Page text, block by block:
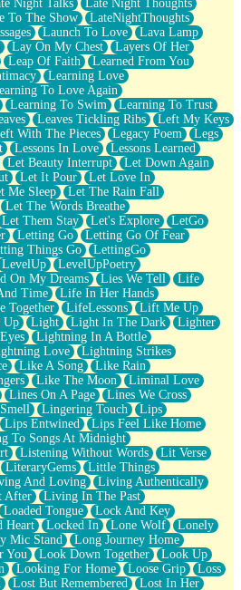
Night Talks
Late Night Thoughts
To The Show
LateNightThoughts
Launch To Love
Lava Lamp
Lay On My Chest
Layers Of Her
Leap Of Faith
Learned From You
Learning Love
To Love Again
Learning To Swim
Learning To Trust
Leaves Tickling Ribs
Left My Keys
With The Pieces Legacy Poem
Legs
Lessons In Love
Lessons Learned
Let Beauty Interrupt
Let Down Again
Let It Pour
Let Love In
Me Sleep
Let The Rain Fall
Let The Words Breathe
Let Them Stay Let's Explore
LetGo
Letting Go
Letting Go Of Fear
Things Go
LettingGo
LevelUp
LevelUpPoetry
On My Dreams Lies We Tell
Life
Time
Life In Her Hands
Together LifeLessons
Lift Me Up
Up Light Light In The Dark
Lighter
Lightning In A Bottle
Love
Lightning Strikes
Like A Song
Like Rain
Like The Moon
Liminal Love
Lines On A Page
Lines We Cross
Lingering Touch
Lips
Lips Entwined
Lips Feel Like Home
To Songs At Midnight
Listening Without Words
Lit Verse
LiteraryGems
Little Things
And Loving
Living Authentically
After
Living In The Past
Loaded Tongue
Lock And Key
Heart Locked In Lone Wolf
Lonely
Mic Stand
Long Journey Home
You Look Down Together
Look Up
Looking For Home Loose Grip
Loss
Lost But Remembered
Lost In Her